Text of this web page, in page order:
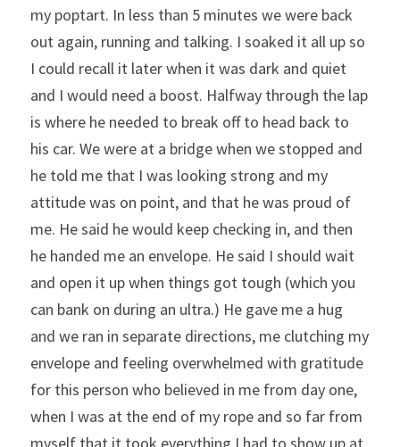
my poptart. In less than 5 minutes we were back
out again, running and talking. I soaked it all up so
I could recall it later when it was dark and quiet
and I would need a boost. Halfway through the lap
is where he needed to break off to head back to
his car. We were at a bridge when we stopped and
he told me that I was looking strong and my
attitude was on point, and that he was proud of
me. He said he would keep checking in, and then
he handed me an envelope. He said I should wait
and open it up when things got tough (which you
can bank on during an ultra.) He gave me a hug
and we ran in separate directions, me clutching my
envelope and feeling overwhelmed with gratitude
for this person who believed in me from day one,
when I was at the end of my rope and so far from